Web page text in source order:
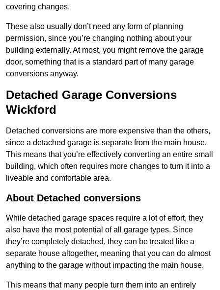
covering changes.
These also usually don’t need any form of planning
permission, since you’re changing nothing about your
building externally. At most, you might remove the garage
door, something that is a standard part of many garage
conversions anyway.
Detached Garage Conversions
Wickford
Detached conversions are more expensive than the others,
since a detached garage is separate from the main house.
This means that you’re effectively converting an entire small
building, which often requires more changes to turn it into a
liveable and comfortable area.
About Detached conversions
While detached garage spaces require a lot of effort, they
also have the most potential of all garage types. Since
they’re completely detached, they can be treated like a
separate house altogether, meaning that you can do almost
anything to the garage without impacting the main house.
This means that many people turn them into an entirely